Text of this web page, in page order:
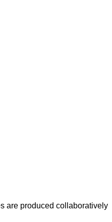
are produced collaboratively